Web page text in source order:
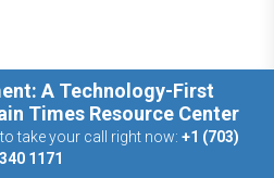
A Technology-First
Times Resource Center
take your call right now: +1 (703)
340 1171